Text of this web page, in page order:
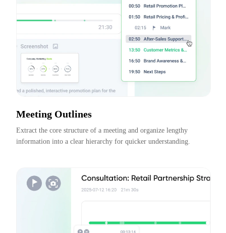
Meeting Outlines
Extract the core structure of a meeting and organize lengthy
information into a clear hierarchy for quicker understanding.